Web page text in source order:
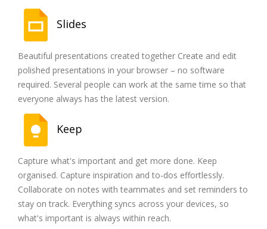
Slides
Beautiful presentations created together Create and edit
polished presentations in your browser – no software
required. Several people can work at the same time so that
everyone always has the latest version.
Keep
Capture what's important and get more done. Keep
organised. Capture inspiration and to-dos effortlessly.
Collaborate on notes with teammates and set reminders to
stay on track. Everything syncs across your devices, so
what's important is always within reach.